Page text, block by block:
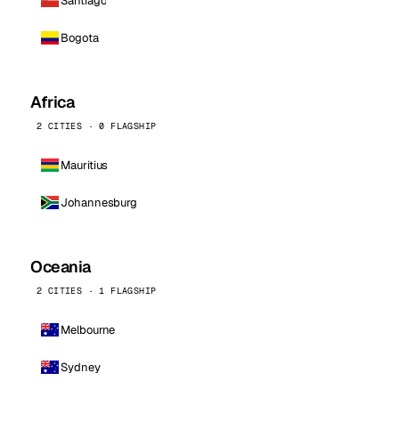
Bogota
Africa
2 CITIES · 0 FLAGSHIP
Mauritius
Johannesburg
Oceania
2 CITIES · 1 FLAGSHIP
Melbourne
Sydney